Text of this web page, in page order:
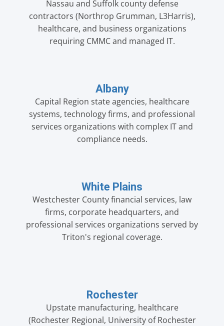
Nassau and Suffolk county defense
contractors (Northrop Grumman, L3Harris),
healthcare, and business organizations
requiring CMMC and managed IT.
Albany
Capital Region state agencies, healthcare
systems, technology firms, and professional
services organizations with complex IT and
compliance needs.
White Plains
Westchester County financial services, law
firms, corporate headquarters, and
professional services organizations served by
Triton's regional coverage.
Rochester
Upstate manufacturing, healthcare
(Rochester Regional, University of Rochester